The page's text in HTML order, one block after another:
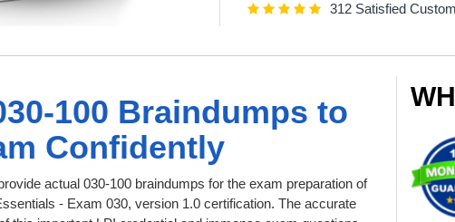
312 Satisfied
100 Braindumps to
Confidently
actual 030-100 braindumps for the exam preparation of
- Exam 030, version 1.0 certification. The accurate